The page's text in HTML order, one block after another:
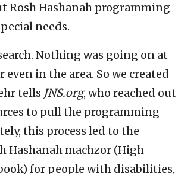
Rosh Hashanah programming
needs.
Nothing was going on at
even in the area. So we created
tells JNS.org, who reached out
to pull the programming
this process led to the
Hashanah machzor (High
for people with disabilities,